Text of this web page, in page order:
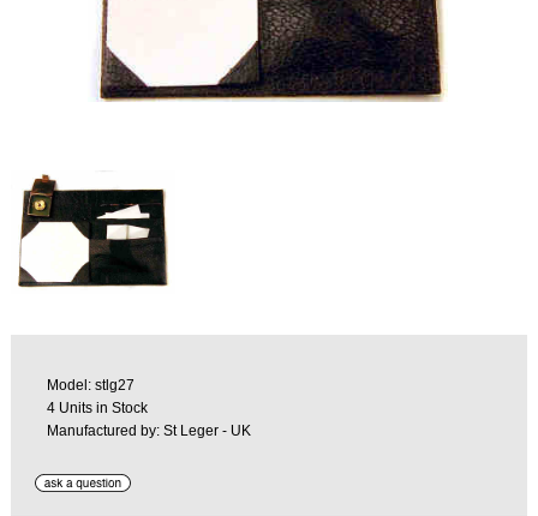
Model: stlg27
4 Units in Stock
Manufactured by: St Leger - UK